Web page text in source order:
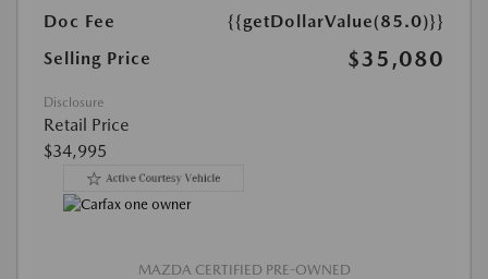
Doc Fee
{{getDollarValue(85.0)}}
Selling Price
$35,080
Disclosure
Retail Price
$34,995
MAZDA CERTIFIED PRE-OWNED